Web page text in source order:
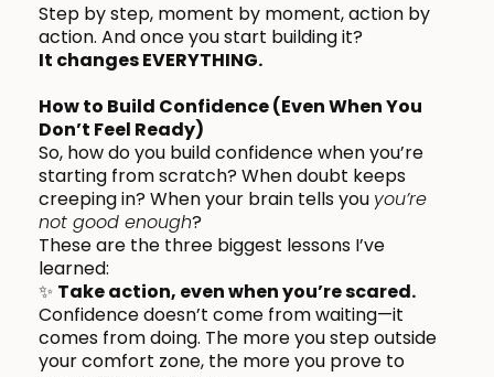
Step by step, moment by moment, action by
action. And once you start building it?
It changes EVERYTHING.
How to Build Confidence (Even When You
Don’t Feel Ready)
So, how do you build confidence when you’re
starting from scratch? When doubt keeps
creeping in? When your brain tells you you’re
not good enough?
These are the three biggest lessons I’ve
learned:
✨ Take action, even when you’re scared.
Confidence doesn’t come from waiting—it
comes from doing. The more you step outside
your comfort zone, the more you prove to